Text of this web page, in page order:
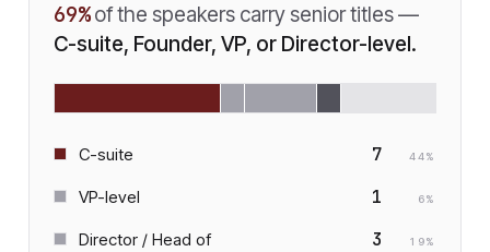
69% of the speakers carry senior titles —
C-suite, Founder, VP, or Director-level.
C-suite 7 44%
VP-level 1 6%
Director / Head of 3 19%